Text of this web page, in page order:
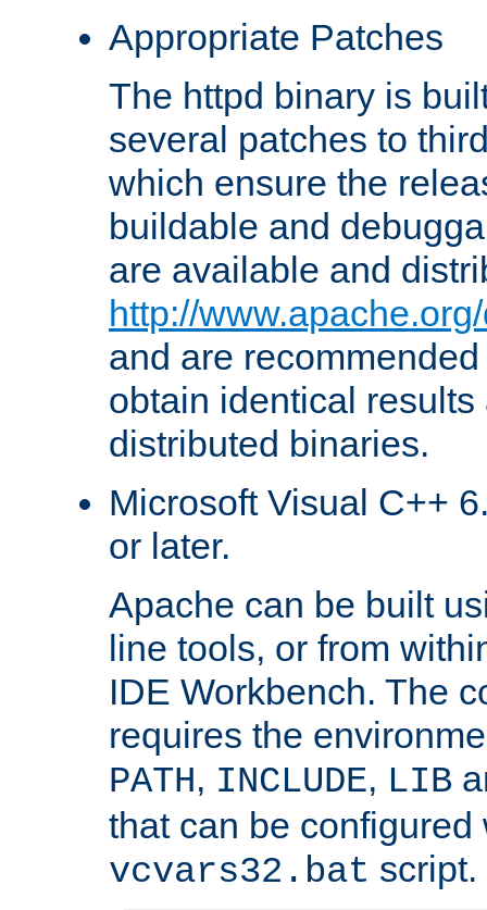
Appropriate Patches
The httpd binary is
several patches to
which ensure the
buildable and
are available and
http://
and are
obtain identical
distributed binaries.
Microsoft Visual C++
or later.
Apache can be built
line tools, or from
IDE Workbench. The
requires the
PATH, INCLUDE, LIB
that can be configured
vcvars32.bat script.